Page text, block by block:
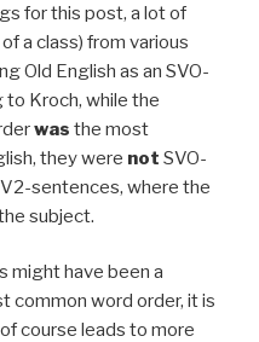
for this post, a lot of
a class) from various
Old English as an SVO-
to Kroch, while the
was the most
they were not SVO-
sentences, where the
subject.
might have been a
common word order, it is
course leads to more